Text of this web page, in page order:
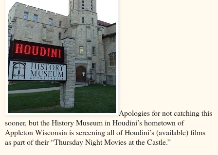
Apologies for not catching this
sooner, but the History Museum in Houdini’s hometown of
Appleton Wisconsin is screening all of Houdini’s (available) films
as part of their “Thursday Night Movies at the Castle.”